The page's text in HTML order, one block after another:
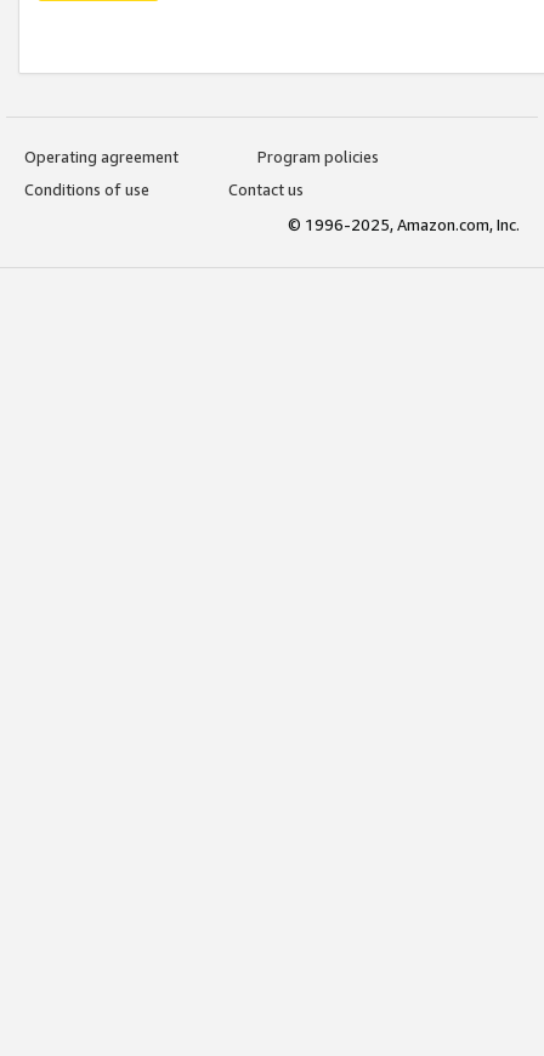
Operating agreement
Program policies
Conditions of use
Contact us
© 1996-2025, Amazon.com, Inc.